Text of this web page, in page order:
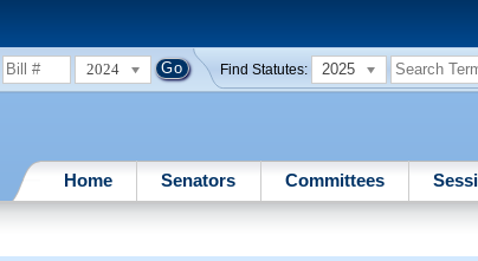
2024 Find Statutes: 2025
Home Senators Committees